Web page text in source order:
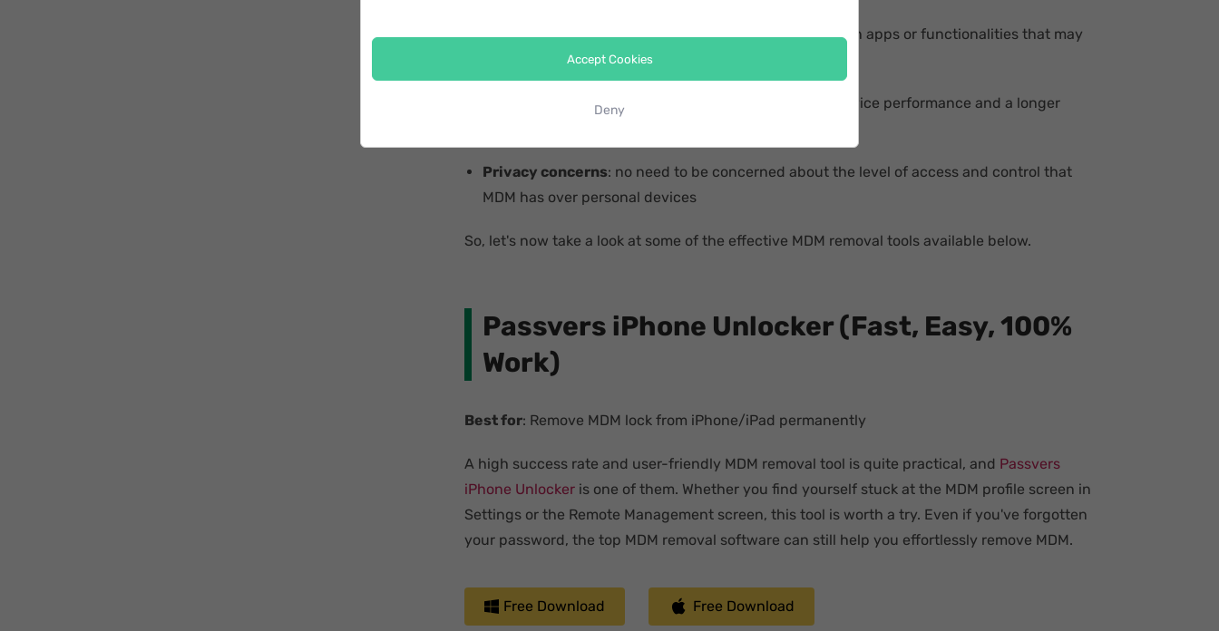
Compatibility issues: resolve the conflicts with certain apps or functionalities that may
cause by MDM
Performance improvements
: potentially enhance device performance and a longer
Privacy concerns: no need to be concerned about the level of access and control that
MDM has over personal devices
So, let's now take a look at some of the effective MDM removal tools available below.
Passvers iPhone Unlocker (Fast, Easy, 100%
Work)
Best for: Remove MDM lock from iPhone/iPad permanently
A high success rate and user-friendly MDM removal tool is quite practical, and Passvers
iPhone Unlocker is one of them. Whether you find yourself stuck at the MDM profile screen in
Settings or the Remote Management screen, this tool is worth a try. Even if you've forgotten
your password, the top MDM removal software can still help you effortlessly remove MDM.
Free Download Free Download
Accept Cookies
Deny